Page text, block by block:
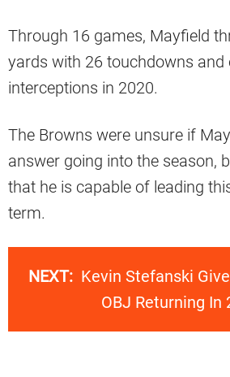
Through 16 games, Mayfield
yards with 26 touchdowns and
interceptions in 2020.
The Browns were unsure if
answer going into the season,
that he is capable of leading
term.
NEXT: Kevin Stefanski
OBJ Returning In